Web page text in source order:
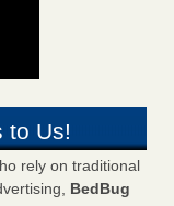
to Us!
rely on traditional
BedBug